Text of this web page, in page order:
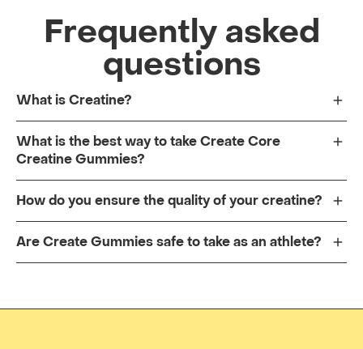
Frequently asked
questions
What is Creatine?
What is the best way to take Create Core
Creatine Gummies?
How do you ensure the quality of your creatine?
Are Create Gummies safe to take as an athlete?